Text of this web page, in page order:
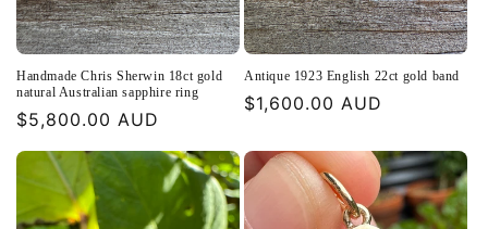
Handmade Chris Sherwin 18ct gold
natural Australian sapphire ring
Regular
price
$5,800.00 AUD
Antique 1923 English 22ct gold band
Regular
$1,600.00 AUD